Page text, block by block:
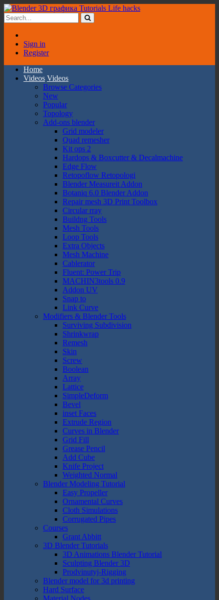
Sign in
Register
Home
Videos Videos
Browse Categories
New
Popular
Topology
Add-ons blender
Grid modeler
Quad remesher
Kit ops 2
Hardops & Boxcutter & Decalmachine
Edge Flow
Retopoflow Retopologi
Blender Measureit Addon
Botaniq 6.0 Blender Addon
Repair mesh 3D Print Toolbox
Circular rray
Buildng Tools
Mesh Tools
Loop Tools
Extra Objects
Mesh Machine
Cablerator
Fluent: Power Trip
MACHIN3tools 0.9
Addon UV
Snap to
Link Curve
Modifiers & Blender Tools
Surviving Subdivision
Shrinkwrap
Remesh
Skin
Screw
Boolean
Array
Lattice
SimpleDeform
Bevel
inset Faces
Extrude Region
Curves in Blender
Grid Fill
Grease Pencil
Add Cube
Knife Project
Weighted Normal
Blender Modeling Tutorial
Easy Propeller
Ornamental Curves
Cloth Simulations
Corrugated Pipes
Courses
Grant Abbitt
3D Blender Tutorials
3D Animations Blender Tutorial
Sculpting Blender 3D
Prodvinutyj-Rigging
Blender model for 3d printing
Hard Surface
Material Nodes